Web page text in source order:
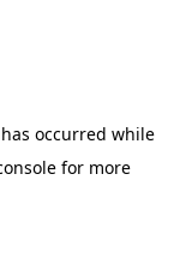
occurred while
for more